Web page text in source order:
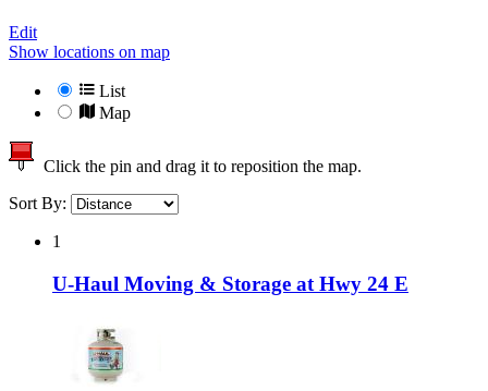
Edit
Show locations on map
List
Map
Click the pin and drag it to reposition the map.
Sort By:
1
U-Haul Moving & Storage at Hwy 24 E